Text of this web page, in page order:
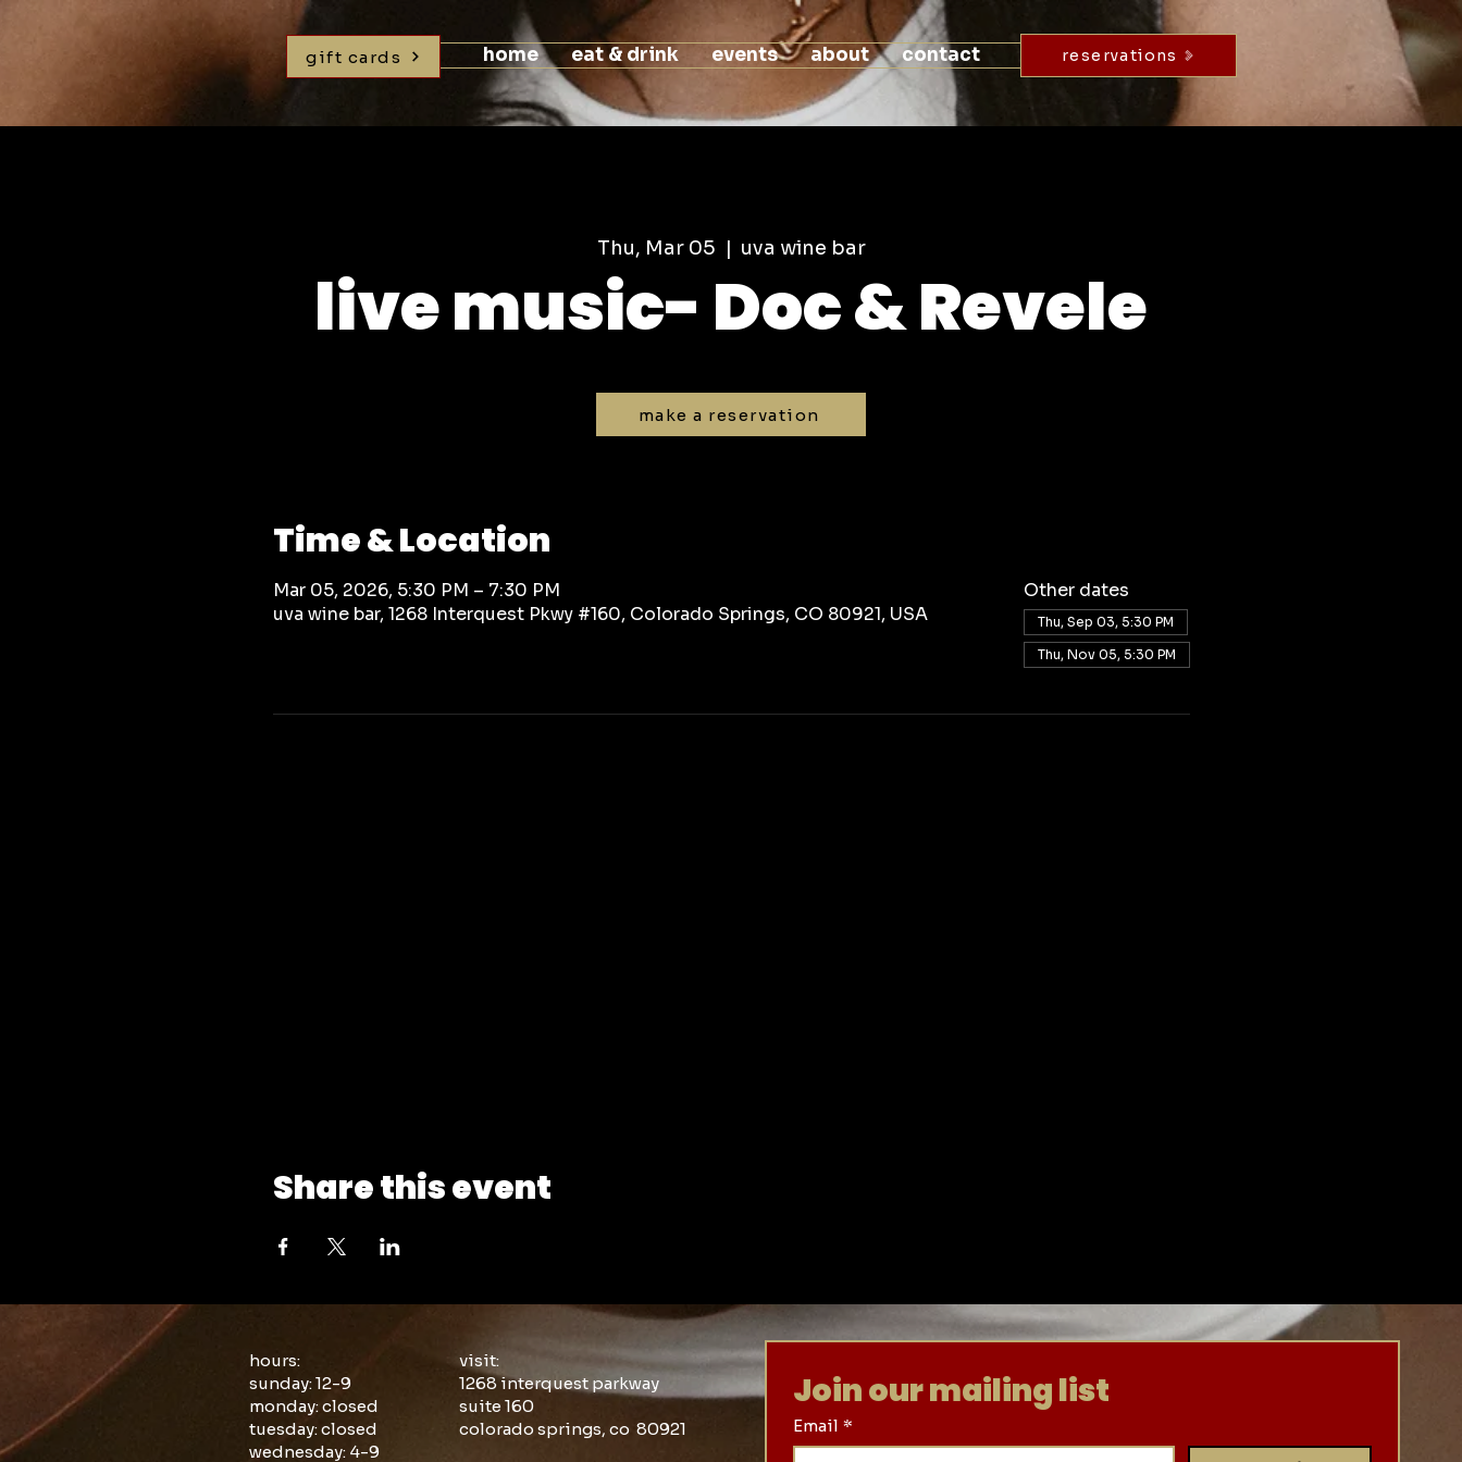
home eat & drink events about contact reservations
gift cards
Thu, Mar 05
  |
uva wine bar
live music- Doc & Revele
Time & Location
Mar 05, 2026, 5:30 PM – 7:30 PM
uva wine bar, 1268 Interquest Pkwy #160, Colorado Springs, CO 80921, USA
Other dates
Thu, Sep 03, 5:30 PM
Thu, Nov 05, 5:30 PM
Share this event
make a reservation
hours:
sunday: 12-9
monday: closed
tuesday: closed
wednesday: 4-9
visit:
1268 interquest parkway
suite 160
colorado springs, co 80921
Join our mailing list
Email *